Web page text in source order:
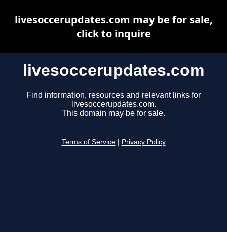
livesoccerupdates.com
Find information, resources and relevant links for
livesoccerupdates.com.
This domain may be for sale.
Terms of Service Privacy Policy
livesoccerupdates.com may be for sale,
click to inquire